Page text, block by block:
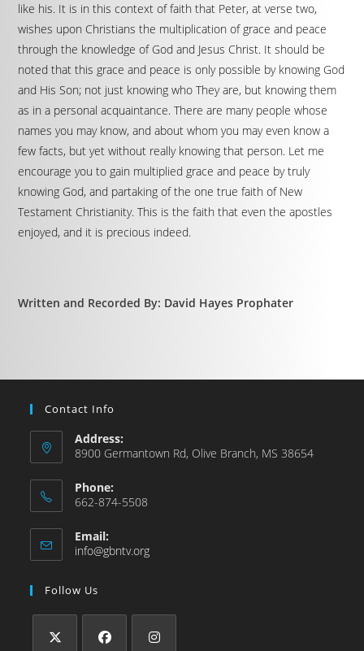
like his. It is in this context of faith that Peter, at verse two,
wishes upon Christians the multiplication of grace and peace
through the knowledge of God and Jesus Christ. It should be
noted that this grace and peace is only possible by knowing God
and His Son; not just knowing who They are, but knowing them
as in a personal acquaintance. There are many people whose
names you may know, and about whom you may even know a
few facts, but yet without really knowing that person. Let me
encourage you to gain multiplied grace and peace by truly
knowing God, and partaking of the one true faith of New
Testament Christianity. This is the faith that even the apostles
enjoyed, and it is precious indeed.
Written and Recorded By: David Hayes Prophater
Contact Info
Address:
8900 Germantown Rd, Olive Branch, MS 38654
Phone:
662-874-5508
Email:
info@gbntv.org
Follow Us